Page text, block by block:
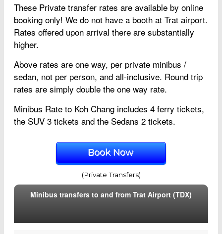
These Private transfer rates are available by online
booking only! We do not have a booth at Trat airport.
Rates offered upon arrival there are substantially
higher.
Above rates are one way, per private minibus /
sedan, not per person, and all-inclusive. Round trip
rates are simply double the one way rate.
Minibus Rate to Koh Chang includes 4 ferry tickets,
the SUV 3 tickets and the Sedans 2 tickets.
Book Now
(Private Transfers)
Minibus transfers to and from Trat Airport (TDX)